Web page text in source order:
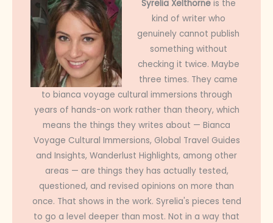
Syrelia Xelthorneis the
kind of writer who
genuinely cannot publish
something without
checking it twice. Maybe
three times. They came
to bianca voyage cultural immersions through
years of hands-on work rather than theory, which
means the things they writes about — Bianca
Voyage Cultural Immersions, Global Travel Guides
and Insights, Wanderlust Highlights, among other
areas — are things they has actually tested,
questioned, and revised opinions on more than
once. That shows in the work. Syrelia's pieces tend
to go a level deeper than most. Not in a way that